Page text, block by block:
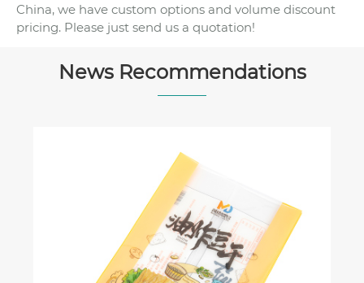
China, we have custom options and volume discount
pricing. Please just send us a quotation!
News Recommendations
Coffee Bag Material Comparison: Mylar
vs. Foil-Lined vs. Compostable Coffee
View More >>